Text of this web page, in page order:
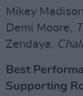
Mikey
Demi Moore,
Zendaya,
Best
Supporting